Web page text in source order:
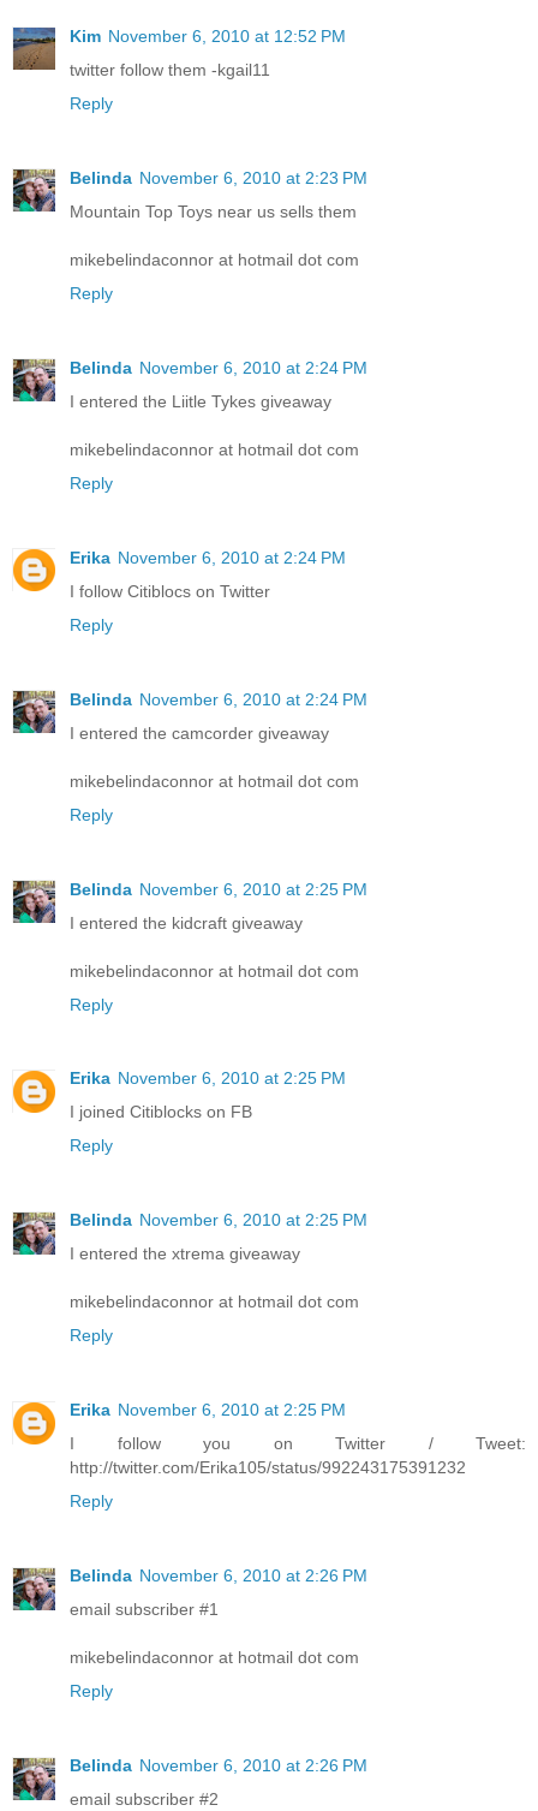
Kim November 6, 2010 at 12:52 PM
twitter follow them -kgail11
Reply
Belinda November 6, 2010 at 2:23 PM
Mountain Top Toys near us sells them
mikebelindaconnor at hotmail dot com
Reply
Belinda November 6, 2010 at 2:24 PM
I entered the Liitle Tykes giveaway
mikebelindaconnor at hotmail dot com
Reply
Erika November 6, 2010 at 2:24 PM
I follow Citiblocs on Twitter
Reply
Belinda November 6, 2010 at 2:24 PM
I entered the camcorder giveaway
mikebelindaconnor at hotmail dot com
Reply
Belinda November 6, 2010 at 2:25 PM
I entered the kidcraft giveaway
mikebelindaconnor at hotmail dot com
Reply
Erika November 6, 2010 at 2:25 PM
I joined Citiblocks on FB
Reply
Belinda November 6, 2010 at 2:25 PM
I entered the xtrema giveaway
mikebelindaconnor at hotmail dot com
Reply
Erika November 6, 2010 at 2:25 PM
I follow you on Twitter / Tweet:
http://twitter.com/Erika105/status/992243175391232
Reply
Belinda November 6, 2010 at 2:26 PM
email subscriber #1
mikebelindaconnor at hotmail dot com
Reply
Belinda November 6, 2010 at 2:26 PM
email subscriber #2